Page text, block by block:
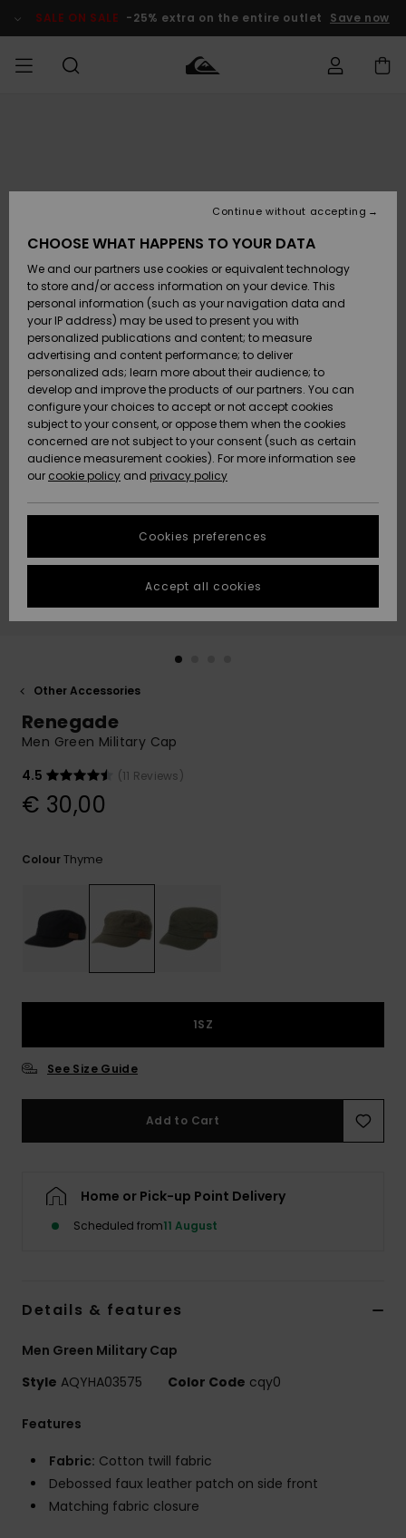
Product SALE ON SALE -25% extra on the entire outlet Save now
Accessories
Shoes &
Sandals
Surf
Snow
New
Arrivals
Highlights
Accessories
Shoes &
Sandals
Surf
Snow
New
Arrivals
Highlights
New
Highlights
Snow
SURF
Kids' Surf
Highlights
Community
SNOW
Kids' Snow
Women
Snow Shop
Highlights
Community
SALE ON
SALE
Outlet Kids
Outlet
Women
HELP &
CONTACT
Payment
Gift Card
Quiksilver
Freedom
Data Protection
Start a
conversation
fastest answer
to your
question.
Start a
common
questions and
access our
contact form.
STORELOCATOR
GIFTCARDS
Other Accessories
Renegade
Men Green Military Cap
4.5
(11 Reviews)
€ 30,00
ColourThyme
1SZ
See Size Guide
Add to Cart
Home or Pick-up Point Delivery
Scheduled from11 August
Details & features
Men Green Military Cap
Style AQYHA03575 Color Code cqy0
Features
Fabric: Cotton twill fabric
Debossed faux leather patch on side front
Matching fabric closure
CHOOSE WHAT HAPPENS TO YOUR DATA
We and our partners use cookies or equivalent technology
to store and/or access information on your device. This
personal information (such as your navigation data and
your IP address) may be used to present you with
personalized publications and content; to measure
advertising and content performance; to deliver
personalized ads; learn more about their audience; to
develop and improve the products of our partners. You can
configure your choices to accept or not accept cookies
subject to your consent, or oppose them when the cookies
concerned are not subject to your consent (such as certain
audience measurement cookies). For more information see
our cookie policy and privacy policy
Cookies preferences
Continue without accepting
Accept all cookies